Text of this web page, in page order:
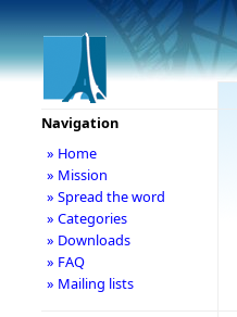
Navigation
» Home
» Mission
» Spread the word
» Categories
» Downloads
» FAQ
» Mailing lists